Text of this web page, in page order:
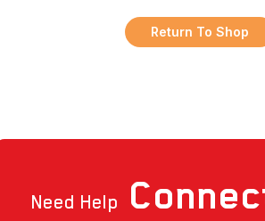
Return To Shop
Need Help